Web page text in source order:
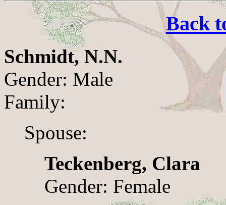
Back
Schmidt, N.N.
Gender: Male
Family:
Spouse:
Teckenberg, Clara
Gender: Female